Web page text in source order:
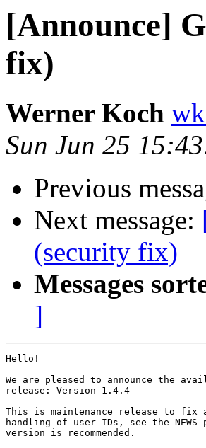
[Announce]
fix)
Werner Koch
Sun Jun 25
Previous
Next message:
(security fix)
Messages
]
Hello!
We are pleased to announce the
release: Version 1.4.4
This is maintenance release to
handling of user IDs, see the
version is recommended.